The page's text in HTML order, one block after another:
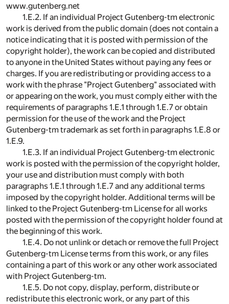
www.gutenberg.net
1.E.2. If an individual Project Gutenberg-tm electronic
work is derived from the public domain (does not contain a
notice indicating that it is posted with permission of the
copyright holder), the work can be copied and distributed
to anyone in the United States without paying any fees or
charges. If you are redistributing or providing access to a
work with the phrase "Project Gutenberg" associated with
or appearing on the work, you must comply either with the
requirements of paragraphs 1.E.1 through 1.E.7 or obtain
permission for the use of the work and the Project
Gutenberg-tm trademark as set forth in paragraphs 1.E.8 or
1.E.9.
1.E.3. If an individual Project Gutenberg-tm electronic
work is posted with the permission of the copyright holder,
your use and distribution must comply with both
paragraphs 1.E.1 through 1.E.7 and any additional terms
imposed by the copyright holder. Additional terms will be
linked to the Project Gutenberg-tm License for all works
posted with the permission of the copyright holder found at
the beginning of this work.
1.E.4. Do not unlink or detach or remove the full Project
Gutenberg-tm License terms from this work, or any files
containing a part of this work or any other work associated
with Project Gutenberg-tm.
1.E.5. Do not copy, display, perform, distribute or
redistribute this electronic work, or any part of this